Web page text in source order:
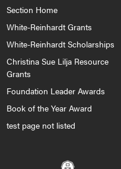
Section Home
White-Reinhardt Grants
White-Reinhardt Scholarships
Christina Sue Lilja Resource
Grants
Foundation Leader Awards
Book of the Year Award
test page not listed